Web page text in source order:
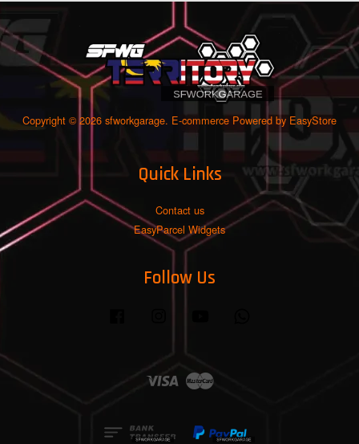
Copyright © 2026 sfworkgarage. E-commerce Powered by EasyStore
Quick Links
Contact us
EasyParcel Widgets
Follow Us
Visa Master